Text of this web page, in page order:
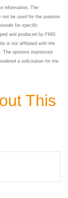
information. The
be used for the purpose
for specific
and produced by FMG
is not affiliated with the
The opinions expressed
a solicitation for the
This